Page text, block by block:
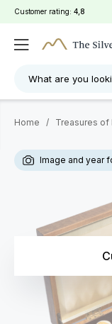
Customer rating: 4,8
What are you
Home / Treasures of
Image and year